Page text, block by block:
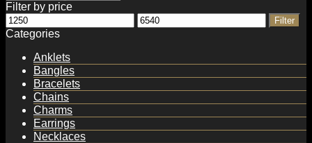
Filter by price
Min
price
Max
price
Filter
Categories
Anklets
Bangles
Bracelets
Chains
Charms
Earrings
Necklaces